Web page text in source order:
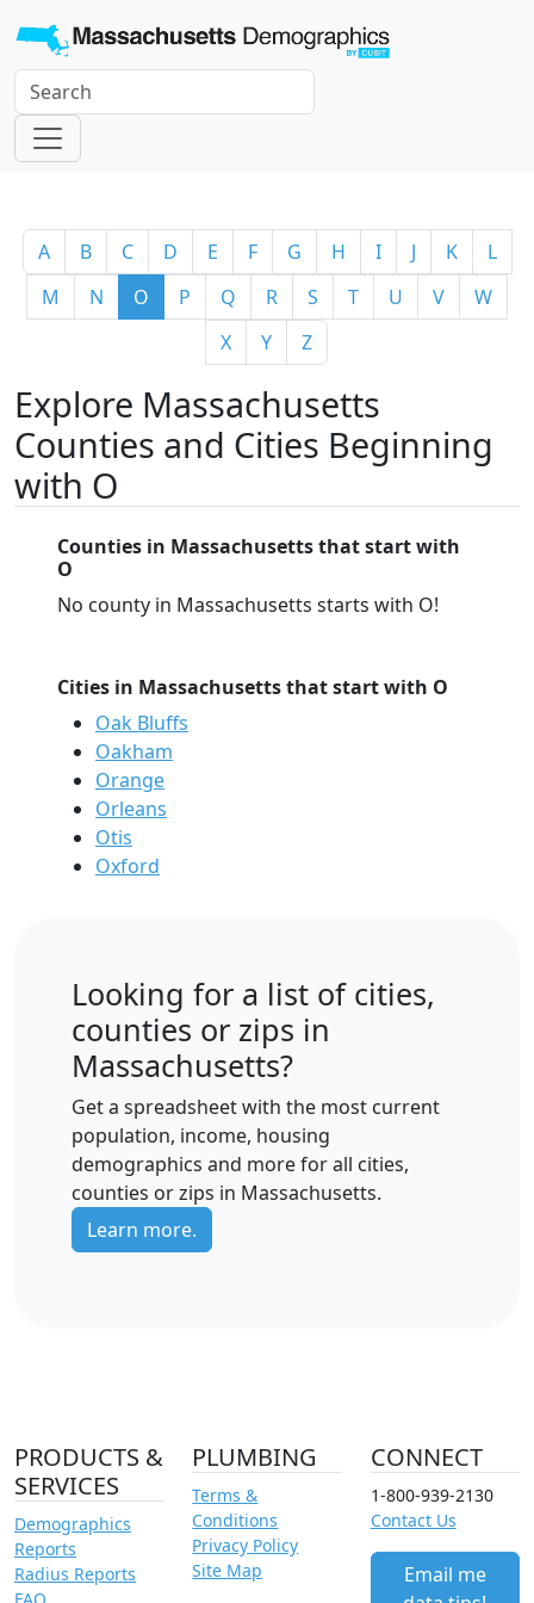
A B C D E F G H I J K
L
M
N O P Q R S T U V
W
X
Y Z
Explore Massachusetts
Counties and Cities Beginning
with O
Counties in Massachusetts that start with
O
No county in Massachusetts starts with O!
Cities in Massachusetts that start with O
Oak Bluffs
Oakham
Orange
Orleans
Otis
Oxford
Looking for a list of cities,
counties or zips in
Massachusetts?
Get a spreadsheet with the most current
population, income, housing
demographics and more for all cities,
counties or zips in Massachusetts.
Learn more.
PRODUCTS &
SERVICES
Demographics
Reports
Radius Reports
PLUMBING
Terms &
Conditions
Privacy Policy
Site Map
CONNECT
1-800-939-2130
Contact Us
Email me